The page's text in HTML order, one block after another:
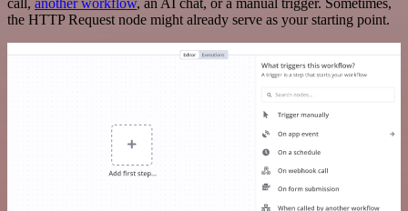
the HTTP Request node might already serve as your starting point.